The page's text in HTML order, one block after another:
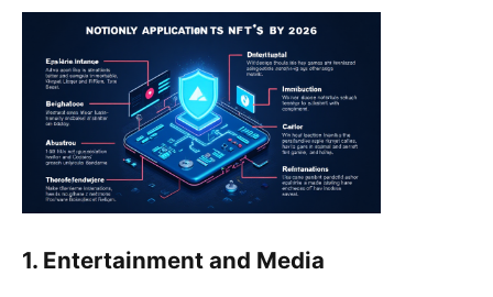
1. Entertainment and Media